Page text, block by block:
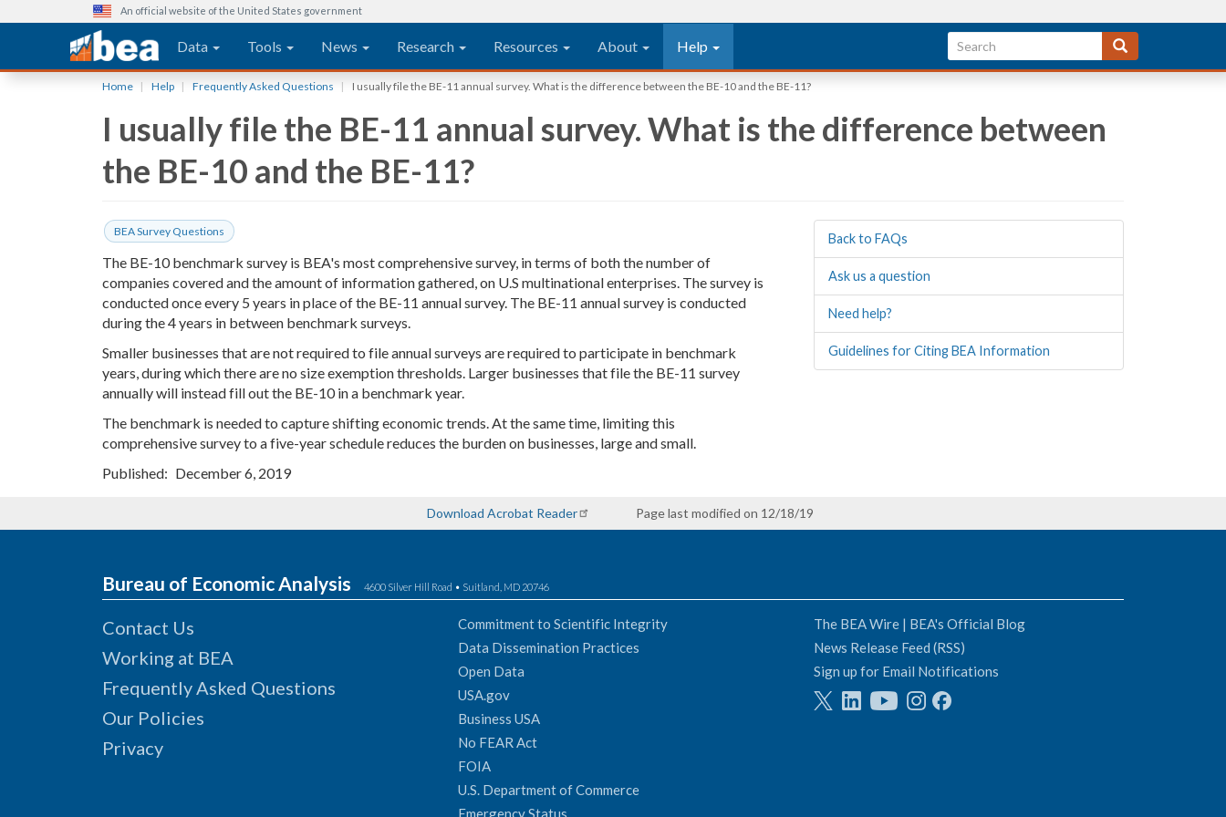
An official website of the United States government
Main navigation
Data Tools News Research Resources About Help
Home Help Frequently Asked Questions I usually file the BE-11 annual survey. What is the difference between the BE-10 and the BE-11?
I usually file the BE-11 annual survey. What is the difference between
the BE-10 and the BE-11?
BEA Survey Questions
The BE-10 benchmark survey is BEA's most comprehensive survey, in terms of both the number of
companies covered and the amount of information gathered, on U.S multinational enterprises. The survey is
conducted once every 5 years in place of the BE-11 annual survey. The BE-11 annual survey is conducted
during the 4 years in between benchmark surveys.
Smaller businesses that are not required to file annual surveys are required to participate in benchmark
years, during which there are no size exemption thresholds. Larger businesses that file the BE-11 survey
annually will instead fill out the BE-10 in a benchmark year.
The benchmark is needed to capture shifting economic trends. At the same time, limiting this
comprehensive survey to a five-year schedule reduces the burden on businesses, large and small.
Published
December 6, 2019
Back to FAQs
Ask us a question
Need help?
Guidelines for Citing BEA Information
Download Acrobat Reader Page last modified on 12/18/19
Bureau of Economic Analysis 4600 Silver Hill Road • Suitland, MD 20746
Contact Us
Working at BEA
Frequently Asked Questions
Our Policies
Privacy
Commitment to Scientific Integrity
Data Dissemination Practices
Open Data
USA.gov
Business USA
No FEAR Act
FOIA
U.S. Department of Commerce
Emergency Status
The BEA Wire | BEA's Official Blog
News Release Feed (RSS)
Sign up for Email Notifications